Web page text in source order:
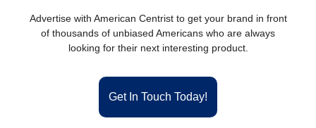
Advertise with American Centrist to get your brand in front
of thousands of unbiased Americans who are always
looking for their next interesting product.
Get In Touch Today!